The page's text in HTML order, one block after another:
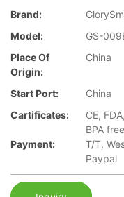
Brand:
Model:
GS-
Place Of
Origin:
China
Start Port:
China
Cartificates:
CE,
BPA free
Payment:
T/T,
Paypal